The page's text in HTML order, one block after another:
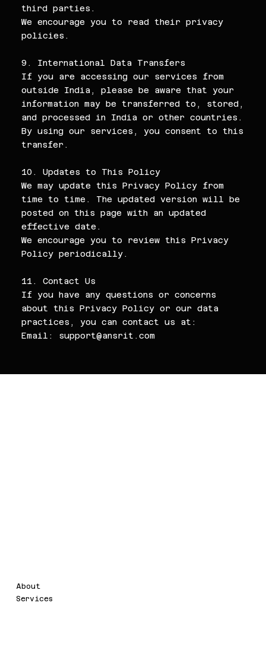
third parties.
We encourage you to read their privacy
policies.
9. International Data Transfers
If you are accessing our services from
outside India, please be aware that your
information may be transferred to, stored,
and processed in India or other countries.
By using our services, you consent to this
transfer.
10. Updates to This Policy
We may update this Privacy Policy from
time to time. The updated version will be
posted on this page with an updated
effective date.
We encourage you to review this Privacy
Policy periodically.
11. Contact Us
If you have any questions or concerns
about this Privacy Policy or our data
practices, you can contact us at:
Email: support@ansrit.com
About
Services